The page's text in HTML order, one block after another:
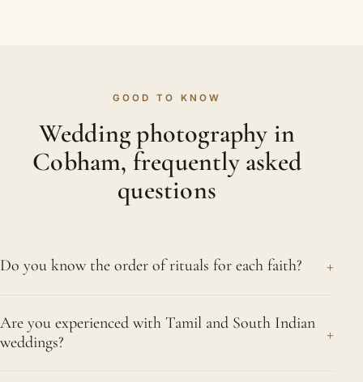
GOOD TO KNOW
Wedding photography in
Cobham, frequently asked
questions
Do you know the order of rituals for each faith? +
have covered Hindu, Sikh, Muslim, Gujarati and
Tamil weddings so often that the order of events in
Are you experienced with Tamil and South Indian
weddings?
+